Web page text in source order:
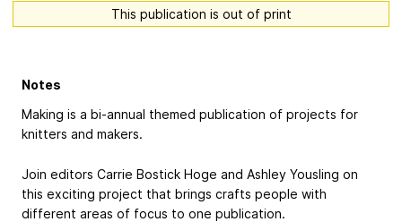
This publication is out of print
Notes
Making is a bi-annual themed publication of projects for
knitters and makers.
Join editors Carrie Bostick Hoge and Ashley Yousling on
this exciting project that brings crafts people with
different areas of focus to one publication.